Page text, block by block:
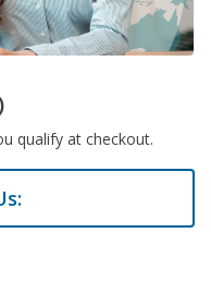
qualify at checkout.